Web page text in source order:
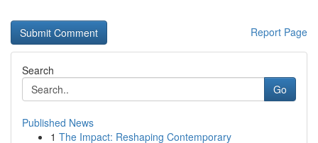
Report Page
Search
Go
Published News
1 The Impact: Reshaping Contemporary